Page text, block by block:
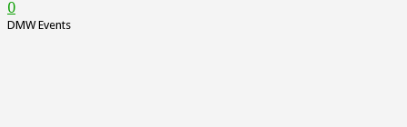
0
DMW Events